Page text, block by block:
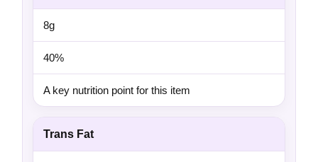
8g
40%
A key nutrition point for this item
Trans Fat